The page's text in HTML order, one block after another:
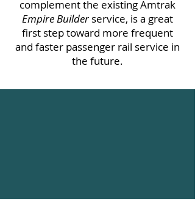
complement the existing Amtrak
Empire Builderservice, is a great
first step toward more frequent
and faster passenger rail service in
the future.